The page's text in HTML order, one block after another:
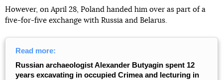
However, on April 28, Poland handed him over as part of a
five-for-five exchange with Russia and Belarus.
Read more:
Russian archaeologist Alexander Butyagin spent 12
years excavating in occupied Crimea and lecturing in